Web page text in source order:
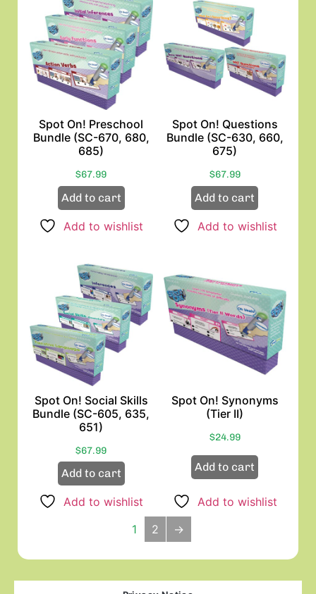
Spot On! Preschool
Bundle (SC-670, 680,
685)
$67.99
Add to cart
Add to wishlist
Spot On! Questions
Bundle (SC-630, 660,
675)
$67.99
Add to cart
Add to wishlist
Spot On! Social Skills
Bundle (SC-605, 635,
651)
$67.99
Add to cart
Add to wishlist
Spot On! Synonyms
(Tier II)
$24.99
Add to cart
Add to wishlist
1
2 →